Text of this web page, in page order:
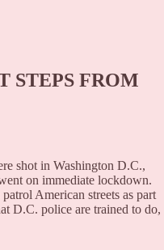
STEPS FROM
shot in Washington D.C.,
on immediate lockdown.
American streets as part
D.C. police are trained to do,